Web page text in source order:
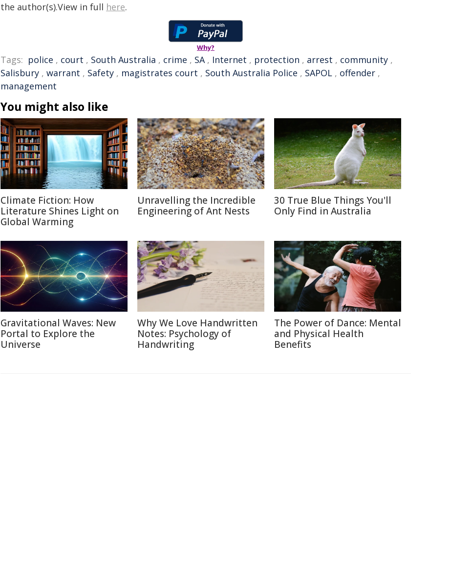
the author(s).View in full here.
Why?
Tags: police , court , South Australia , crime , SA, Internet , protection , arrest , community ,
Salisbury , warrant , Safety , magistrates court , South Australia Police , SAPOL , offender ,
management
You might also like
Climate Fiction: How
Literature Shines Light on
Global Warming
Unravelling the Incredible
Engineering of Ant Nests
30 True Blue Things You'll
Only Find in Australia
Gravitational Waves: New
Portal to Explore the
Universe
Why We Love Handwritten
Notes: Psychology of
Handwriting
The Power of Dance: Mental
and Physical Health
Benefits